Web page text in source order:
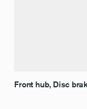
Front hub, Disc